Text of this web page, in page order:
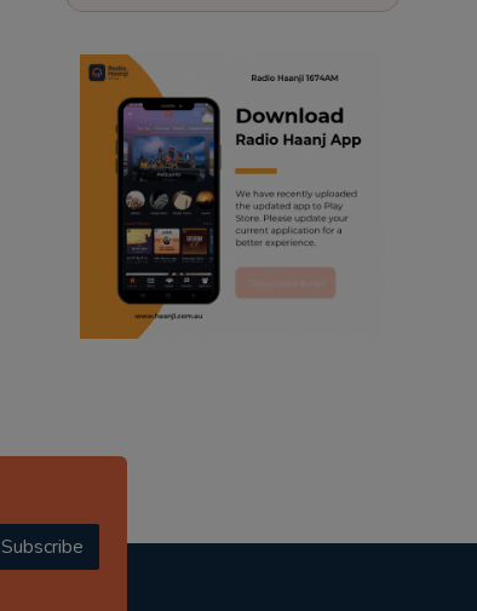
trending punjabi podcast
ranjodh singh
radio haanji updates
punjabi podcast australia
punjabi kahani
Subscribe